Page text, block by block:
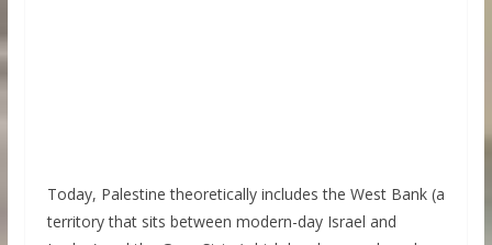
Today, Palestine theoretically includes the West Bank (a
territory that sits between modern-day Israel and